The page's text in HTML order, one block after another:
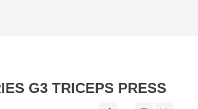
G3 TRICEPS PRESS